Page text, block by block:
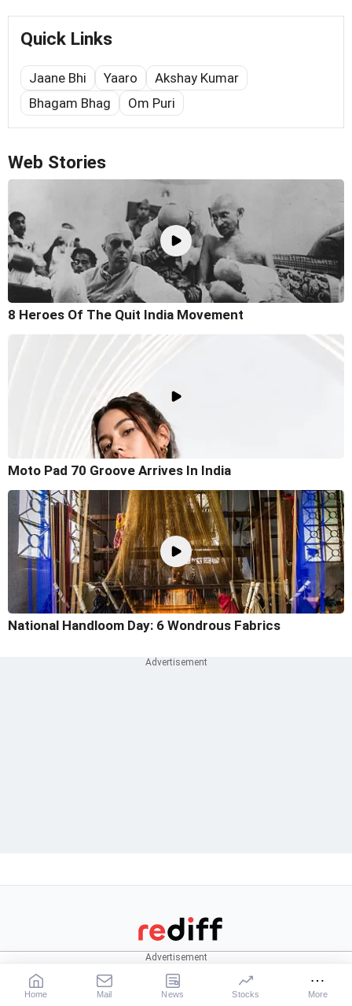
Quick Links
Jaane Bhi Yaaro
Akshay Kumar
Bhagam Bhag
Om Puri
Web Stories
8 Heroes Of The Quit India Movement
Moto Pad 70 Groove Arrives In India
National Handloom Day: 6 Wondrous Fabrics
Rediffmail
News
Live:
NSE
Home Mail News Stocks More